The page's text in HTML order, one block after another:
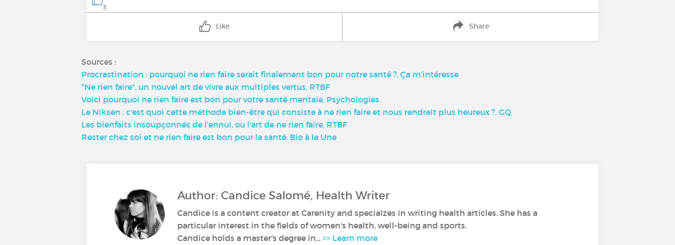
3
Like Share
Sources :
Procrastination : pourquoi ne rien faire serait finalement bon pour notre santé ?, Ça m’intéresse
"Ne rien faire", un nouvel art de vivre aux multiples vertus, RTBF
Voici pourquoi ne rien faire est bon pour votre santé mentale, Psychologies
Le Niksen : c'est quoi cette méthode bien-être qui consiste à ne rien faire et nous rendrait plus heureux ?, GQ
Les bienfaits insoupçonnés de l'ennui, ou l'art de ne rien faire, RTBF
Rester chez soi et ne rien faire est bon pour la santé, Bio à la Une
Author: Candice Salomé, Health Writer
Candice is a content creator at Carenity and specialzes in writing health articles. She has a
particular interest in the fields of women's health, well-being and sports.
Candice holds a master's degree in... >> Learn more